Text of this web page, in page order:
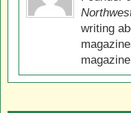
writing